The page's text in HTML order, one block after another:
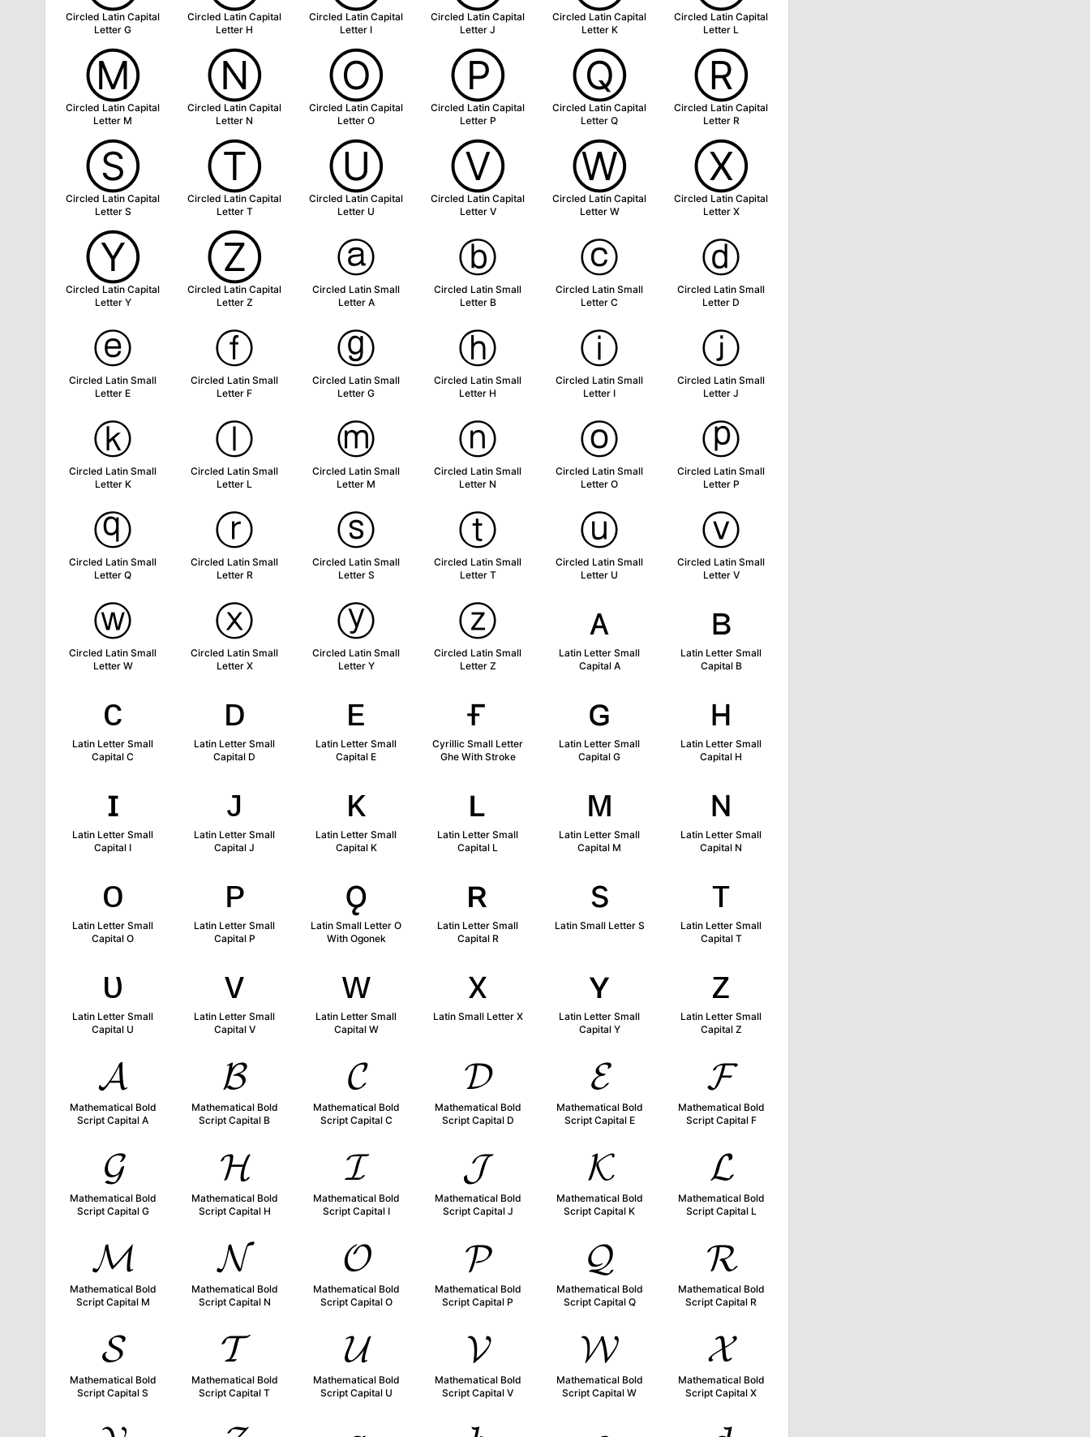
Circled Latin Capital
Letter G
Circled Latin Capital
Letter H
Circled Latin Capital
Letter I
Circled Latin Capital
Letter J
Circled Latin Capital
Letter K
Circled Latin Capital
Letter L
Ⓜ
Circled Latin Capital
Letter M
Ⓝ
Circled Latin Capital
Letter N
Ⓞ
Circled Latin Capital
Letter O
Ⓟ
Circled Latin Capital
Letter P
Ⓠ
Circled Latin Capital
Letter Q
Ⓡ
Circled Latin Capital
Letter R
Ⓢ
Circled Latin Capital
Letter S
Ⓣ
Circled Latin Capital
Letter T
Ⓤ
Circled Latin Capital
Letter U
Ⓥ
Circled Latin Capital
Letter V
Ⓦ
Circled Latin Capital
Letter W
Ⓧ
Circled Latin Capital
Letter X
Ⓨ
Circled Latin Capital
Letter Y
Ⓩ
Circled Latin Capital
Letter Z
ⓐ
Circled Latin Small
Letter A
ⓑ
Circled Latin Small
Letter B
ⓒ
Circled Latin Small
Letter C
ⓓ
Circled Latin Small
Letter D
ⓔ
Circled Latin Small
Letter E
ⓕ
Circled Latin Small
Letter F
ⓖ
Circled Latin Small
Letter G
ⓗ
Circled Latin Small
Letter H
ⓘ
Circled Latin Small
Letter I
ⓙ
Circled Latin Small
Letter J
ⓚ
Circled Latin Small
Letter K
ⓛ
Circled Latin Small
Letter L
ⓜ
Circled Latin Small
Letter M
ⓝ
Circled Latin Small
Letter N
ⓞ
Circled Latin Small
Letter O
ⓟ
Circled Latin Small
Letter P
ⓠ
Circled Latin Small
Letter Q
ⓡ
Circled Latin Small
Letter R
ⓢ
Circled Latin Small
Letter S
ⓣ
Circled Latin Small
Letter T
ⓤ
Circled Latin Small
Letter U
ⓥ
Circled Latin Small
Letter V
ⓦ
Circled Latin Small
Letter W
ⓧ
Circled Latin Small
Letter X
ⓨ
Circled Latin Small
Letter Y
ⓩ
Circled Latin Small
Letter Z
ᴀ
Latin Letter Small
Capital A
ʙ
Latin Letter Small
Capital B
ᴄ
Latin Letter Small
Capital C
ᴅ
Latin Letter Small
Capital D
ᴇ
Latin Letter Small
Capital E
ғ
Cyrillic Small Letter
Ghe With Stroke
ɢ
Latin Letter Small
Capital G
ʜ
Latin Letter Small
Capital H
ɪ
Latin Letter Small
Capital I
ᴊ
Latin Letter Small
Capital J
ᴋ
Latin Letter Small
Capital K
ʟ
Latin Letter Small
Capital L
ᴍ
Latin Letter Small
Capital M
ɴ
Latin Letter Small
Capital N
ᴏ
Latin Letter Small
Capital O
ᴘ
Latin Letter Small
Capital P
ǫ
Latin Small Letter O
With Ogonek
ʀ
Latin Letter Small
Capital R
s
Latin Small Letter S
ᴛ
Latin Letter Small
Capital T
ᴜ
Latin Letter Small
Capital U
ᴠ
Latin Letter Small
Capital V
ᴡ
Latin Letter Small
Capital W
x
Latin Small Letter X
ʏ
Latin Letter Small
Capital Y
ᴢ
Latin Letter Small
Capital Z
𝓐
Mathematical Bold
Script Capital A
𝓑
Mathematical Bold
Script Capital B
𝓒
Mathematical Bold
Script Capital C
𝓓
Mathematical Bold
Script Capital D
𝓔
Mathematical Bold
Script Capital E
𝓕
Mathematical Bold
Script Capital F
𝓖
Mathematical Bold
Script Capital G
𝓗
Mathematical Bold
Script Capital H
𝓘
Mathematical Bold
Script Capital I
𝓙
Mathematical Bold
Script Capital J
𝓚
Mathematical Bold
Script Capital K
𝓛
Mathematical Bold
Script Capital L
𝓜
Mathematical Bold
Script Capital M
𝓝
Mathematical Bold
Script Capital N
𝓞
Mathematical Bold
Script Capital O
𝓟
Mathematical Bold
Script Capital P
𝓠
Mathematical Bold
Script Capital Q
𝓡
Mathematical Bold
Script Capital R
𝓢
Mathematical Bold
Script Capital S
𝓣
Mathematical Bold
Script Capital T
𝓤
Mathematical Bold
Script Capital U
𝓥
Mathematical Bold
Script Capital V
𝓦
Mathematical Bold
Script Capital W
𝓧
Mathematical Bold
Script Capital X